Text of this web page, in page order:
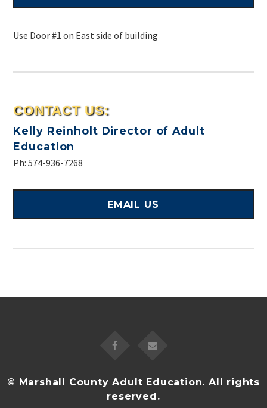
Use Door #1 on East side of building
CONTACT US:
Kelly Reinholt Director of Adult
Education
Ph: 574-936-7268
EMAIL US
© Marshall County Adult Education. All rights
reserved.